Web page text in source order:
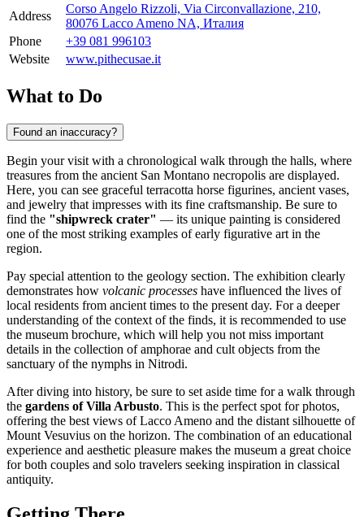
Address
Corso Angelo Rizzoli, Via Circonvallazione, 210,
80076 Lacco Ameno NA, Италия
Phone
+39 081 996103
Website
www.pithecusae.it
What to Do
Found an inaccuracy?
Begin your visit with a chronological walk through the halls, where
treasures from the ancient San Montano necropolis are displayed.
Here, you can see graceful terracotta horse figurines, ancient vases,
and jewelry that impresses with its fine craftsmanship. Be sure to
find the "shipwreck crater" — its unique painting is considered
one of the most striking examples of early figurative art in the
region.
Pay special attention to the geology section. The exhibition clearly
demonstrates how volcanic processes have influenced the lives of
local residents from ancient times to the present day. For a deeper
understanding of the context of the finds, it is recommended to use
the museum brochure, which will help you not miss important
details in the collection of amphorae and cult objects from the
sanctuary of the nymphs in Nitrodi.
After diving into history, be sure to set aside time for a walk through
the gardens of Villa Arbusto. This is the perfect spot for photos,
offering the best views of Lacco Ameno and the distant silhouette of
Mount Vesuvius on the horizon. The combination of an educational
experience and aesthetic pleasure makes the museum a great choice
for both couples and solo travelers seeking inspiration in classical
antiquity.